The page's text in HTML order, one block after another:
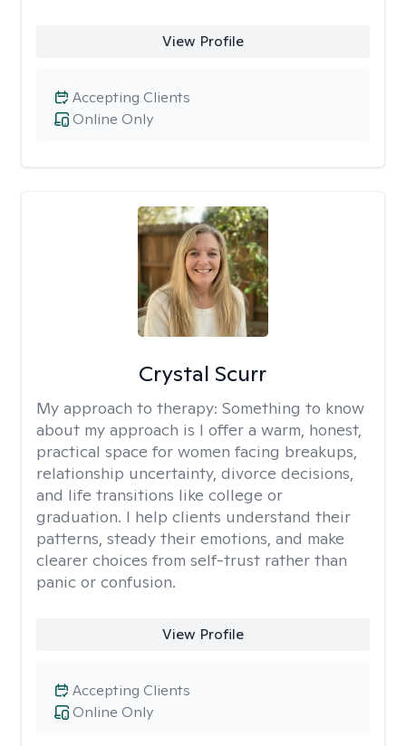
View Profile
Online Only
Accepting Clients
Crystal Scurr
My approach to therapy: Something to know
about my approach is I offer a warm, honest,
practical space for women facing breakups,
relationship uncertainty, divorce decisions,
and life transitions like college or
graduation. I help clients understand their
patterns, steady their emotions, and make
clearer choices from self-trust rather than
panic or confusion.
View Profile
Online Only
Accepting Clients